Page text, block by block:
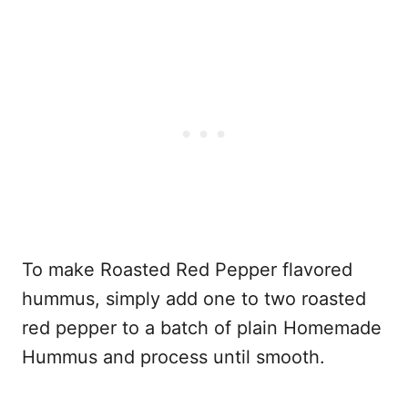
To make Roasted Red Pepper flavored
hummus, simply add one to two roasted
red pepper to a batch of plain Homemade
Hummus and process until smooth.